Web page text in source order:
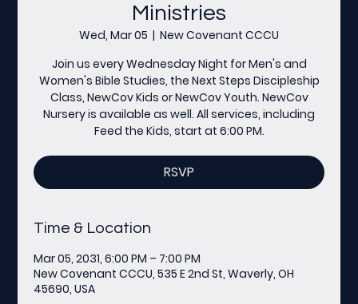
Ministries
Wed, Mar 05
  |
New Covenant CCCU
Join us every Wednesday Night for Men's and
Women's Bible Studies, the Next Steps Discipleship
Class, NewCov Kids or NewCov Youth. NewCov
Nursery is available as well. All services, including
Feed the Kids, start at 6:00 PM.
RSVP
Time & Location
Mar 05, 2031, 6:00 PM – 7:00 PM
New Covenant CCCU, 535 E 2nd St, Waverly, OH
45690, USA